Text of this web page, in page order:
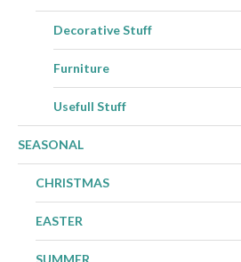
Decorative Stuff
Furniture
Usefull Stuff
SEASONAL
CHRISTMAS
EASTER
SUMMER